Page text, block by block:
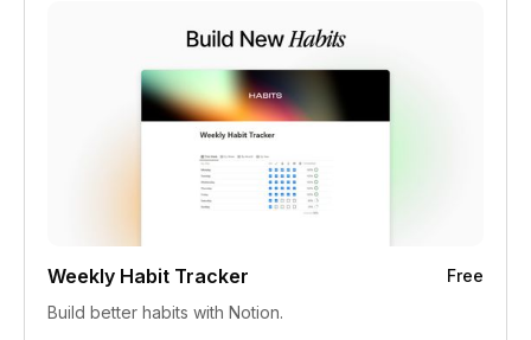
Weekly Habit Tracker
Free
Build better habits with Notion.